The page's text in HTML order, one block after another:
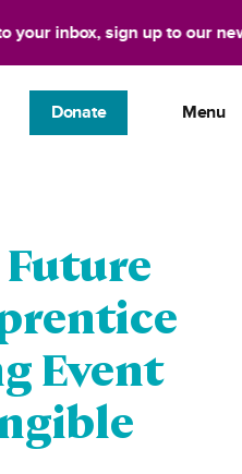
sign up to our
Donate Menu
Event